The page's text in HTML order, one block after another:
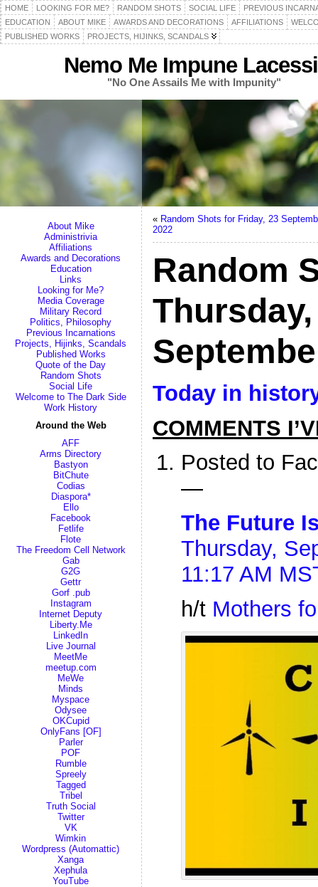
HOME LOOKING FOR ME? RANDOM SHOTS SOCIAL LIFE
PREVIOUS
EDUCATION
ABOUT MIKE AWARDS AND DECORATIONS AFFILIATIONS
PUBLISHED WORKS
PROJECTS, HIJINKS, SCANDALS
Nemo Me Impune
"No One Assails Me with Impunity"
About Mike
Administrivia
Affiliations
Awards and Decorations
Education
Links
Looking for Me?
Media Coverage
Military Record
Politics, Philosophy
Previous Incarnations
Projects, Hijinks, Scandals
Published Works
Quote of the Day
Random Shots
Social Life
Welcome to The Dark Side
Work History
Around the Web
AFF
Arms Directory
Bastyon
BitChute
Codias
Diaspora*
Ello
Facebook
Fetlife
Flote
The Freedom Cell Network
Gab
G2G
Gettr
Gorf .pub
Instagram
Internet Deputy
Liberty.Me
LinkedIn
Live Journal
MeetMe
meetup.com
MeWe
Minds
Myspace
Odysee
OKCupid
OnlyFans [OF]
Parler
POF
Rumble
Spreely
Tagged
Tribel
Truth Social
Twitter
VK
Wimkin
Wordpress (Automattic)
Xanga
Xephula
YouTube
« Random Shots for Friday, 23
2022
Random
Today in
COMMENTS
Posted to
—
The Future
Thursday,
11:17 AM
h/t Mothers